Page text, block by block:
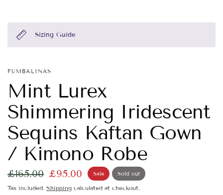
Sizing Guide
FUMBALINAS
Mint Lurex
Shimmering Iridescent
Sequins Kaftan Gown
/ Kimono Robe
£165.00 £95.00 Sale Sold out
Tax included. Shipping calculated at checkout.